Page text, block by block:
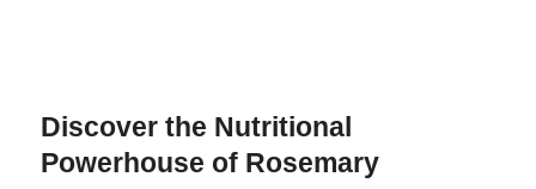
Discover the Nutritional
Powerhouse of Rosemary